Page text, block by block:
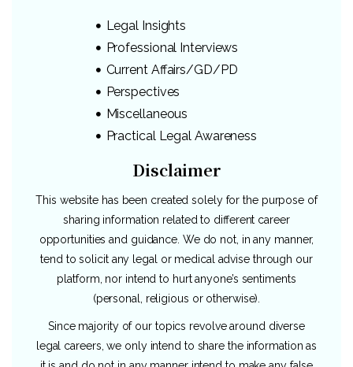
Legal Insights
Professional Interviews
Current Affairs/GD/PD
Perspectives
Miscellaneous
Practical Legal Awareness
Disclaimer
This website has been created solely for the purpose of
sharing information related to different career
opportunities and guidance. We do not, in any manner,
tend to solicit any legal or medical advise through our
platform, nor intend to hurt anyone’s sentiments
(personal, religious or otherwise).
Since majority of our topics revolve around diverse
legal careers, we only intend to share the information as